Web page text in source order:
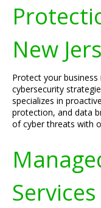
New
Protect your
cybersecurity
specializes in
protection, and data
of cyber threats with